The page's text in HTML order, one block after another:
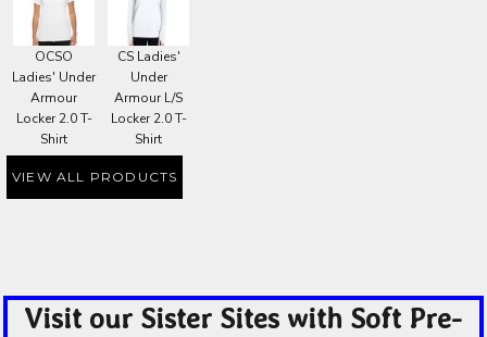
OCSO
Ladies' Under
Armour
Locker 2.0 T-
Shirt
CS Ladies'
Under
Armour L/S
Locker 2.0 T-
Shirt
VIEW ALL PRODUCTS
Visit our Sister Sites with Soft Pre-